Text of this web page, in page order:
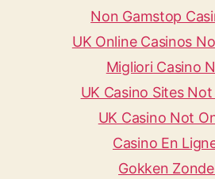
Non Gamstop
UK Online Casinos
Migliori Casino
UK Casino Sites
UK Casino Not
Casino En
Gokken